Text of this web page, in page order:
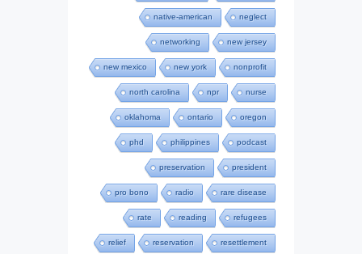
native-american neglect
networking new jersey
new mexico new york nonprofit
north carolina npr nurse
oklahoma ontario oregon
phd philippines podcast
preservation president
pro bono radio rare disease
rate reading refugees
relief reservation resettlement